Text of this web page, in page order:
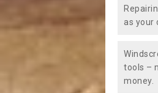
as your
tools –
money.